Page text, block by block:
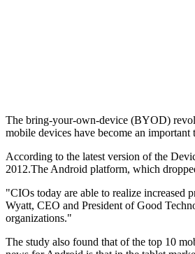
The bring-your-own-device (BYOD)
mobile devices have become an
According to the latest version of the
2012.The Android platform, which
"CIOs today are able to realize
Wyatt, CEO and President of Good
organizations."
The study also found that of the top 10